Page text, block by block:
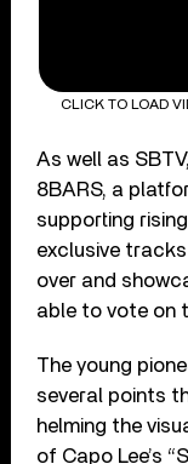
CLICK TO LOAD
As well as
8BARS, a
supporting
exclusive
over and
able to vote on
The young
several points
helming the
of Capo Lee’s